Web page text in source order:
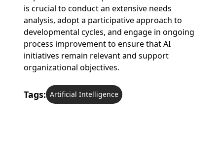
is crucial to conduct an extensive needs
analysis, adopt a participative approach to
developmental cycles, and engage in ongoing
process improvement to ensure that AI
initiatives remain relevant and support
organizational objectives.
Tags: Artificial Intelligence